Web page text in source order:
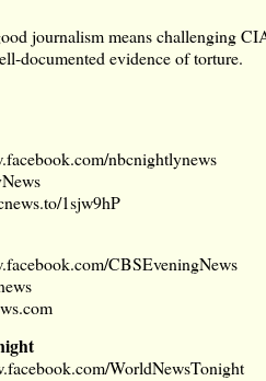
journalism means challenging
documented evidence of torture.
nbcnightlynews
1sjw9hP
CBSEveningNews
WorldNewsTonight